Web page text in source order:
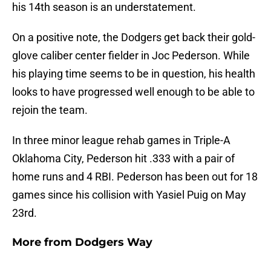
his 14th season is an understatement.
On a positive note, the Dodgers get back their gold-
glove caliber center fielder in Joc Pederson. While
his playing time seems to be in question, his health
looks to have progressed well enough to be able to
rejoin the team.
In three minor league rehab games in Triple-A
Oklahoma City, Pederson hit .333 with a pair of
home runs and 4 RBI. Pederson has been out for 18
games since his collision with Yasiel Puig on May
23rd.
More from Dodgers Way